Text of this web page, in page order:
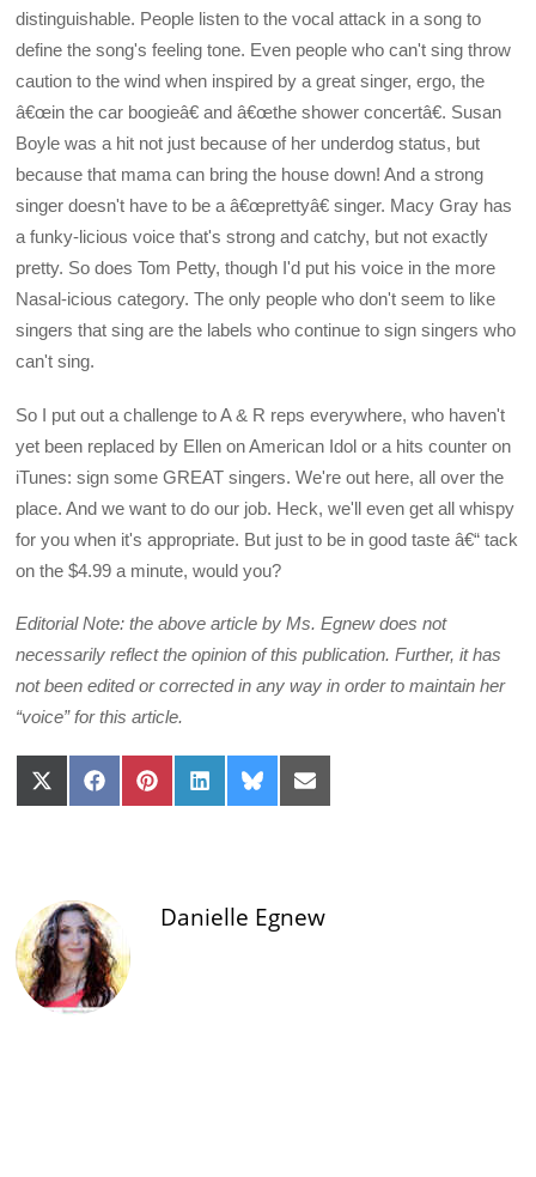
distinguishable. People listen to the vocal attack in a song to
define the song's feeling tone. Even people who can't sing throw
caution to the wind when inspired by a great singer, ergo, the
â€œin the car boogieâ€ and â€œthe shower concertâ€. Susan
Boyle was a hit not just because of her underdog status, but
because that mama can bring the house down! And a strong
singer doesn't have to be a â€œprettyâ€ singer. Macy Gray has
a funky-licious voice that's strong and catchy, but not exactly
pretty. So does Tom Petty, though I'd put his voice in the more
Nasal-icious category. The only people who don't seem to like
singers that sing are the labels who continue to sign singers who
can't sing.
So I put out a challenge to A & R reps everywhere, who haven't
yet been replaced by Ellen on American Idol or a hits counter on
iTunes: sign some GREAT singers. We're out here, all over the
place. And we want to do our job. Heck, we'll even get all whispy
for you when it's appropriate. But just to be in good taste â€“ tack
on the $4.99 a minute, would you?
Editorial Note: the above article by Ms. Egnew does not
necessarily reflect the opinion of this publication. Further, it has
not been edited or corrected in any way in order to maintain her
“voice” for this article.
Share
on
Share
on
Share
on
Share
on
Share
on
Share
on
Danielle Egnew